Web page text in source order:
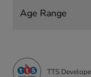
Age Range
TTS